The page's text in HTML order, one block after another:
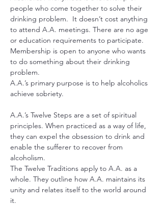
people who come together to solve their
drinking problem.  It doesn’t cost anything
to attend A.A. meetings. There are no age
or education requirements to participate.
Membership is open to anyone who wants
to do something about their drinking
problem.
A.A.’s primary purpose is to help alcoholics
achieve sobriety.
A.A.’s Twelve Steps are a set of spiritual
principles. When practiced as a way of life,
they can expel the obsession to drink and
enable the sufferer to recover from
alcoholism.
The Twelve Traditions apply to A.A. as a
whole. They outline how A.A. maintains its
unity and relates itself to the world around
it.